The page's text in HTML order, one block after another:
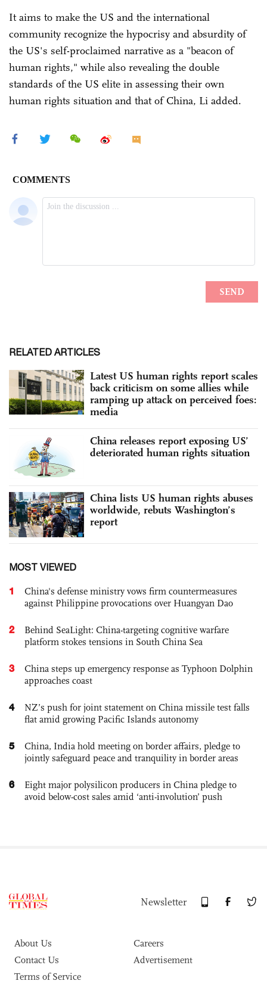
It aims to make the US and the international
community recognize the hypocrisy and absurdity of
the US's self-proclaimed narrative as a "beacon of
human rights," while also revealing the double
standards of the US elite in assessing their own
human rights situation and that of China, Li added.
RELATED ARTICLES
Latest US human rights report scales
back criticism on some allies while
ramping up attack on perceived foes:
media
China releases report exposing US’
deteriorated human rights situation
China lists US human rights abuses
worldwide, rebuts Washington’s
report
MOST VIEWED
1
China's defense ministry vows firm countermeasures
against Philippine provocations over Huangyan Dao
2
Behind SeaLight: China-targeting cognitive warfare
platform stokes tensions in South China Sea
3
China steps up emergency response as Typhoon Dolphin
approaches coast
4
NZ’s push for joint statement on China missile test falls
flat amid growing Pacific Islands autonomy
5
China, India hold meeting on border affairs, pledge to
jointly safeguard peace and tranquility in border areas
6
Eight major polysilicon producers in China pledge to
avoid below-cost sales amid ‘anti-involution’ push
Newsletter
About Us
Careers
Contact Us
Advertisement
Terms of Service